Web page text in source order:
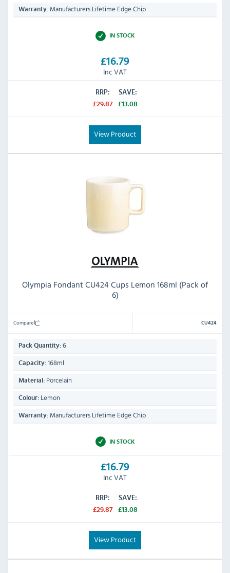
Warranty: Manufacturers Lifetime Edge Chip
IN STOCK
£16.79
Inc VAT
RRP:
£29.87
SAVE:
£13.08
View Product
Olympia Fondant CU424 Cups Lemon 168ml (Pack of
6)
Compare CU424
Pack Quantity: 6
Capacity: 168ml
Material: Porcelain
Colour: Lemon
Warranty: Manufacturers Lifetime Edge Chip
IN STOCK
£16.79
Inc VAT
RRP:
£29.87
SAVE:
£13.08
View Product